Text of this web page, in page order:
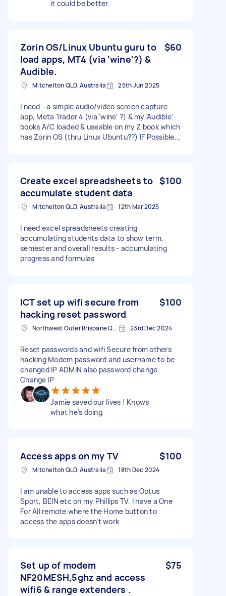
it could be better.
Zorin OS/Linux Ubuntu guru to
load apps, MT4 (via 'wine'?) &
Audible.
$60
Mitchelton QLD, Australia 25th Jun 2025
I need - a simple audio/video screen capture
app, Meta Trader 4 (via 'wine' ?) & my 'Audible'
books A/C loaded & useable on my Z book which
has Zorin OS (thru Linux Ubuntu??) IF Possible...
Create excel spreadsheets to
accumulate student data
$100
Mitchelton QLD, Australia 12th Mar 2025
I need excel spreadsheets creating
accumulating students data to show term,
semester and overall results - accumulating
progress and formulas
ICT set up wifi secure from
hacking reset password
$100
Northwest Outer Brisbane QLD, Australia 23rd Dec 2024
Reset passwords and wifi Secure from others
hacking Modem password and username to be
changed IP ADMIN also password change
Change IP
Jamie saved our lives ! Knows
what he’s doing
Access apps on my TV $100
Mitchelton QLD, Australia 18th Dec 2024
I am unable to access apps such as Optus
Sport, BEIN etc on my Phillips TV. I have a One
For All remote where the Home button to
access the apps doesn’t work
Set up of modem
NF20MESH,5ghz and access
wifi6 & range extenders .
$75